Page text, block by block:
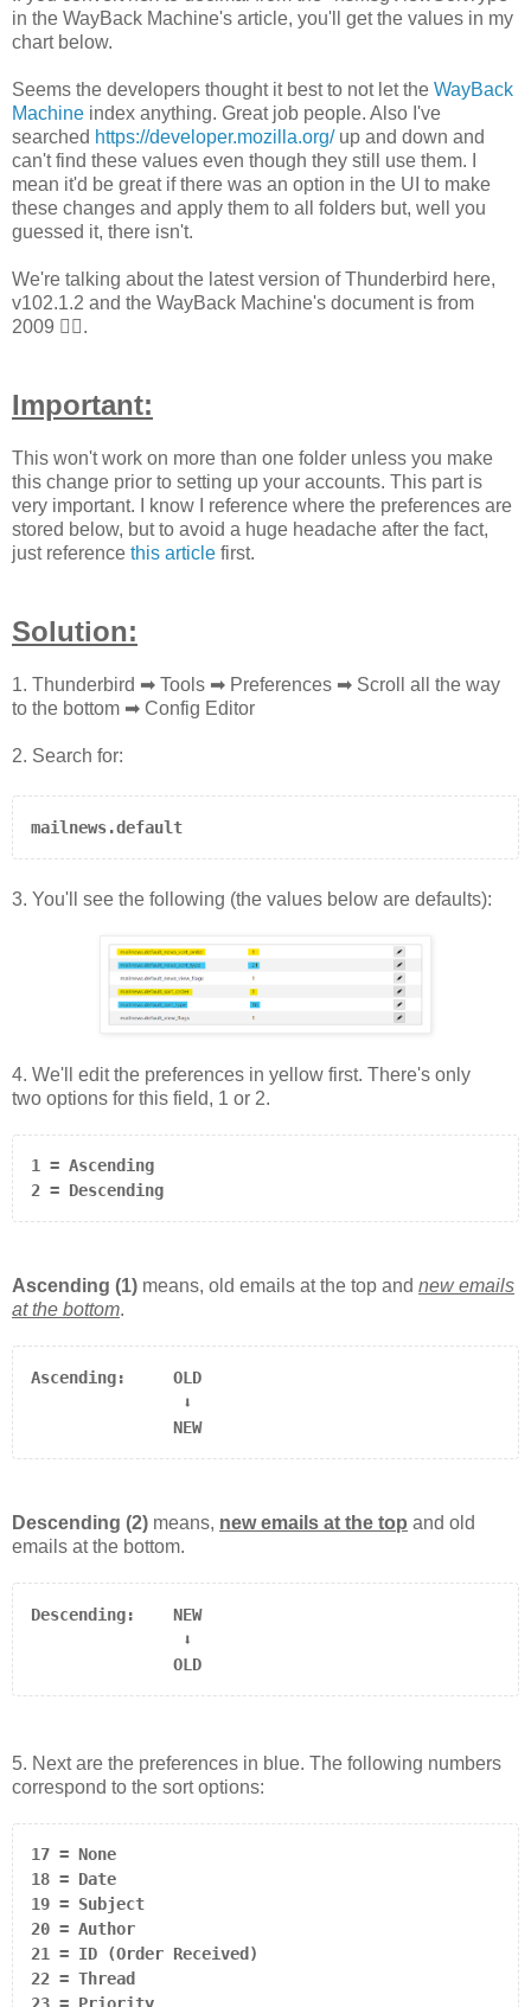
in the WayBack Machine's article, you'll get the values in my
chart below.
Seems the developers thought it best to not let the WayBack
Machine index anything. Great job people. Also I've
searched https://developer.mozilla.org/up and down and
can't find these values even though they still use them. I
mean it'd be great if there was an option in the UI to make
these changes and apply them to all folders but, well you
guessed it, there isn't.
We're talking about the latest version of Thunderbird here,
v102.1.2 and the WayBack Machine's document is from
2009 🤦‍♂️.
Important:
This won't work on more than one folder unless you make
this change prior to setting up your accounts. This part is
very important. I know I reference where the preferences are
stored below, but to avoid a huge headache after the fact,
just reference this article first.
Solution:
1. Thunderbird ➡ Tools ➡ Preferences ➡ Scroll all the way
to the bottom ➡ Config Editor
2. Search for:
mailnews.default
3. You'll see the following (the values below are defaults):
4. We'll edit the preferences in yellow first. There's only
two options for this field, 1 or 2.
1 = Ascending
2 = Descending
Ascending (1) means, old emails at the top and new emails
at the bottom.
⬇
NEW
Descending (2) means, new emails at the top and old
emails at the bottom.
⬇
OLD
5. Next are the preferences in blue. The following numbers
correspond to the sort options:
17 = None
18 = Date
19 = Subject
20 = Author
21 = ID (Order Received)
22 = Thread